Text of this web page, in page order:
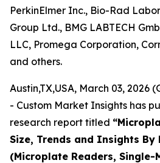
PerkinElmer Inc., Bio-Rad
Group Ltd., BMG LABTECH
LLC, Promega Corporation,
and others.
Austin,TX,USA, March 03, 2026
- Custom Market Insights has
research report titled
Size, Trends and Insights By
(Microplate Readers, Single-